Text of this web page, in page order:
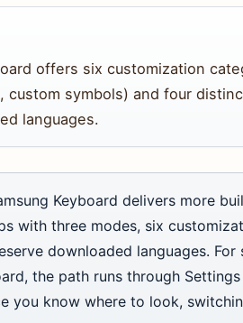
offers six customization
custom symbols) and four
languages.
Keyboard delivers more
with three modes, six
downloaded languages.
the path runs through
you know where to look,